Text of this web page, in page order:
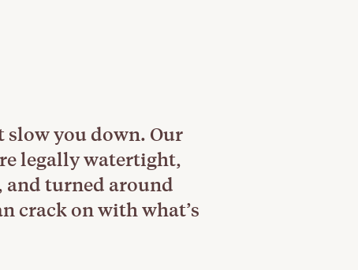
slow you down. Our
legally watertight,
turned around
crack on with what’s